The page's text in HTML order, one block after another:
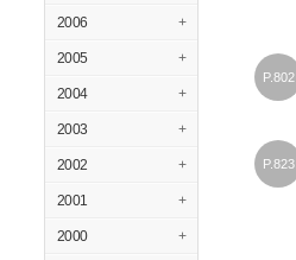
2006 +
2005 +
2004 +
2003 +
2002 +
2001 +
2000 +
P.802
P.823